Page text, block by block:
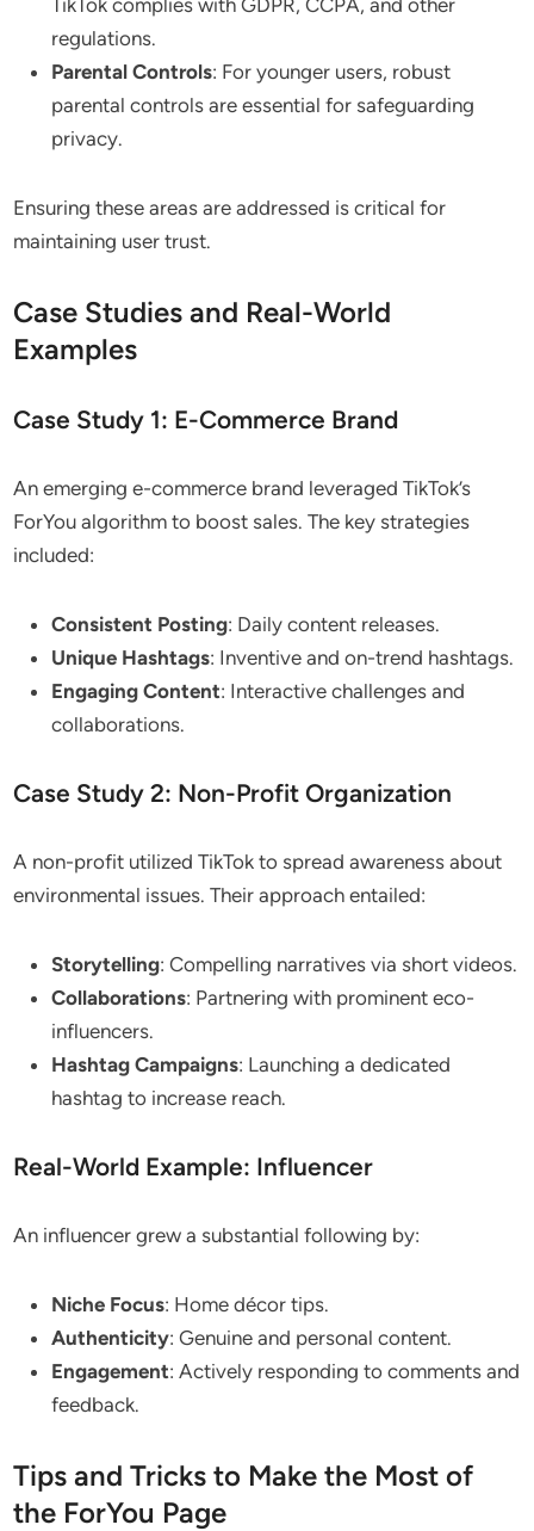
TikTok complies with GDPR, CCPA, and other
regulations.
Parental Controls: For younger users, robust
parental controls are essential for safeguarding
privacy.
Ensuring these areas are addressed is critical for
maintaining user trust.
Case Studies and Real-World
Examples
Case Study 1: E-Commerce Brand
An emerging e-commerce brand leveraged TikTok’s
ForYou algorithm to boost sales. The key strategies
included:
Consistent Posting: Daily content releases.
Unique Hashtags: Inventive and on-trend hashtags.
Engaging Content: Interactive challenges and
collaborations.
Case Study 2: Non-Profit Organization
A non-profit utilized TikTok to spread awareness about
environmental issues. Their approach entailed:
Storytelling: Compelling narratives via short videos.
Collaborations: Partnering with prominent eco-
influencers.
Hashtag Campaigns: Launching a dedicated
hashtag to increase reach.
Real-World Example: Influencer
An influencer grew a substantial following by:
Niche Focus: Home décor tips.
Authenticity: Genuine and personal content.
Engagement: Actively responding to comments and
feedback.
Tips and Tricks to Make the Most of
the ForYou Page